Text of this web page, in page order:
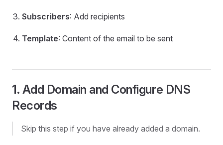
Subscribers: Add recipients
Template: Content of the email to be sent
1. Add Domain and Configure DNS
Records
Skip this step if you have already added a domain.